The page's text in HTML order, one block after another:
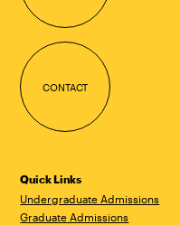
CONTACT
Quick Links
Undergraduate Admissions
Graduate Admissions